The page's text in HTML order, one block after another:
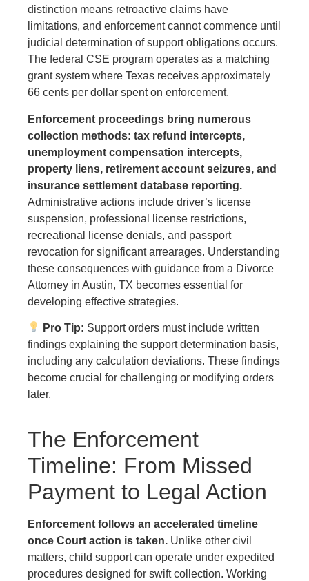
distinction means retroactive claims have
limitations, and enforcement cannot commence until
judicial determination of support obligations occurs.
The federal CSE program operates as a matching
grant system where Texas receives approximately
66 cents per dollar spent on enforcement.
Enforcement proceedings bring numerous
collection methods: tax refund intercepts,
unemployment compensation intercepts,
property liens, retirement account seizures, and
insurance settlement database reporting.
Administrative actions include driver’s license
suspension, professional license restrictions,
recreational license denials, and passport
revocation for significant arrearages. Understanding
these consequences with guidance from a Divorce
Attorney in Austin, TX becomes essential for
developing effective strategies.
Pro Tip: Support orders must include written
findings explaining the support determination basis,
including any calculation deviations. These findings
become crucial for challenging or modifying orders
later.
The Enforcement
Timeline: From Missed
Payment to Legal Action
Enforcement follows an accelerated timeline
once Court action is taken. Unlike other civil
matters, child support can operate under expedited
procedures designed for swift collection. Working